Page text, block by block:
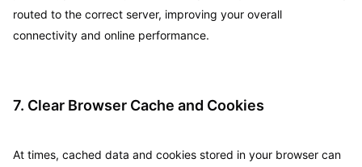
routed to the correct server, improving your overall
connectivity and online performance.
7. Clear Browser Cache and Cookies
At times, cached data and cookies stored in your browser can